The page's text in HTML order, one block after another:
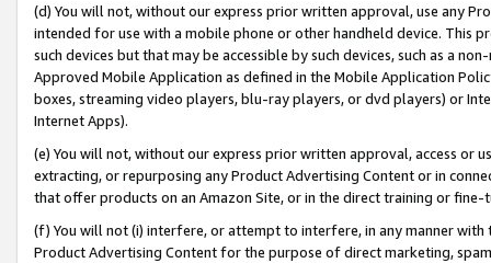
(d) You will not, without our express prior written approval, use any
intended for use with a mobile phone or other handheld device. This
such devices but that may be accessible by such devices, such as a
Approved Mobile Application as defined in the Mobile Application
boxes, streaming video players, blu-ray players, or dvd players) or
Internet Apps).
(e) You will not, without our express prior written approval, access or
extracting, or repurposing any Product Advertising Content or in
that offer products on an Amazon Site, or in the direct training or
(f) You will not (i) interfere, or attempt to interfere, in any manner
Product Advertising Content for the purpose of direct marketing,